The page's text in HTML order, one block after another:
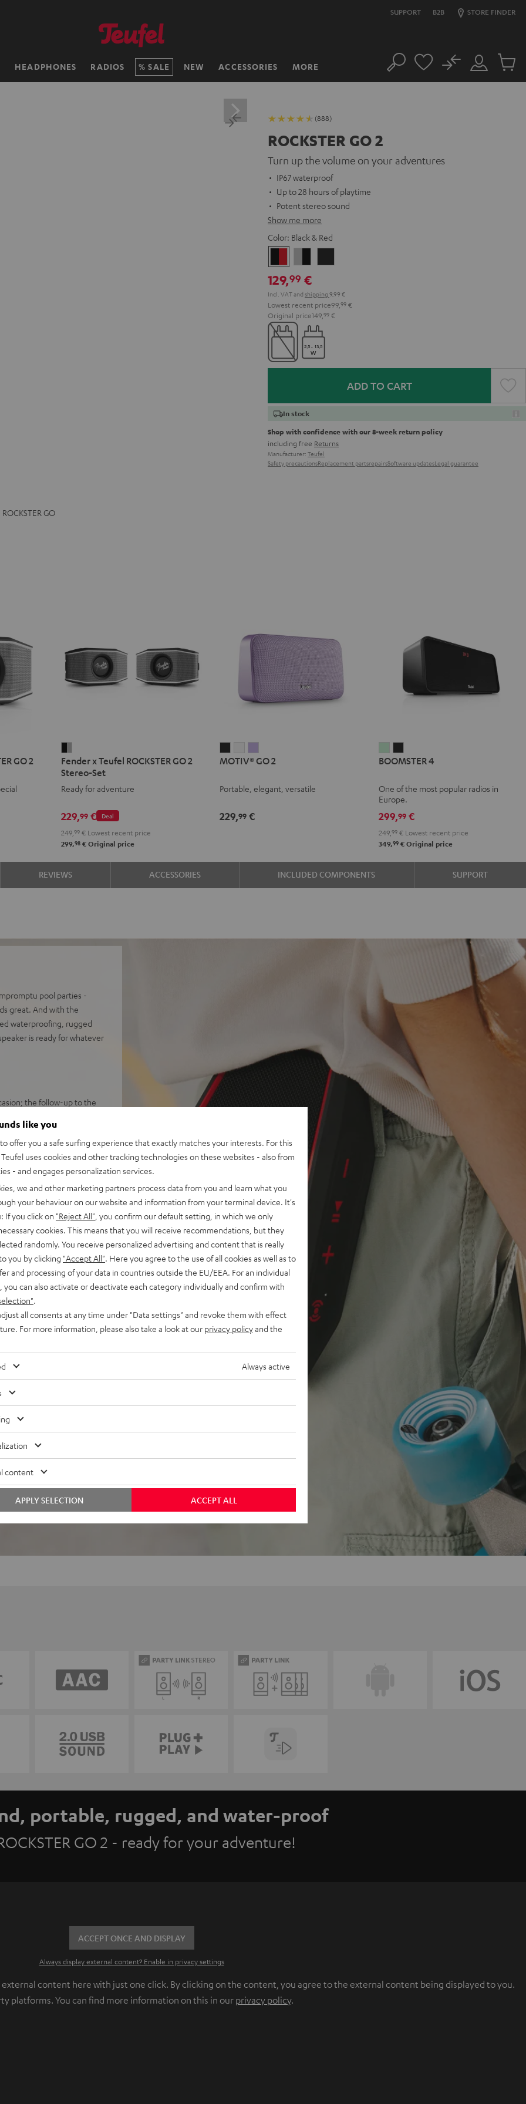
SUPPORT B2B STORE FINDER
HEADPHONES RADIOS SALE NEW ACCESSORIES MORE Search
Customer
Account
No
Cart
(888)
ROCKSTER GO 2
Turn up the volume on your adventures
IP67 waterproof
Up to 28 hours of playtime
Potent stereo sound
Show me more
Color: Black & Red
&
Red
Black
129,99 €
Incl. VATand shipping 9,99 €
Lowest recent price99, 99 €
Original price149, 99 €
ADD TO CART
In stock
Shop with confidence with our 8-week return policy
including free Returns
Manufacturer: Teufel
Safety precautionsReplacement partsrepairsSoftware updatesLegal guarantee
GO
GO 2
x
Teufel
ROCKSTER
2
Stereo-
Set
Black
&
Steel
Fender x Teufel ROCKSTER GO 2
Stereo-Set
Ready for adventure
Deal
229,99€
249, 99€Lowest recent price
299,98€Original price
GO
Night
GO
Silver
GO
Soft
MOTIV® GO 2
Portable, elegant, versatile
229,99 €
4
Green
4
Black
BOOMSTER 4
One of the most popular radios in
Europe.
299,99 €
249,99 € Lowest recent price
349,99 € Original price
REVIEWS ACCESSORIES INCLUDED COMPONENTS SUPPORT
pool parties -
great. And with the
waterproofing, rugged
is ready for whatever
the follow-up to the
rugged, rubber-
speedy USB-C charging
stereo sound;
sound with Teufel
press away; can play in
Fast Pair with device search
compatible devices
for many current
strap for universal
& Red, or Night Black
ROCKSTER GO
out of 881)
portable, rugged, and water-proof
GO 2 - ready for your adventure!
ACCEPT ONCE AND DISPLAY
Always display external content? Enable in privacy settings
content here with just one click. By clicking on the content, you agree to the external content being displayed to you.
platforms. You can find more information on this in our privacy policy.
like you
offer you a safe surfing experience that exactly matches your interests. For this
uses cookies and other tracking technologies on these websites - also from
- and engages personalization services.
we and other marketing partners process data from you and learn what you
your behaviour on our website and information from your terminal device. It's
If you click on "Reject All" , you confirm our default setting, in which we only
cookies. This means that you will receive recommendations, but they
randomly. You receive personalized advertising and content that is really
you by clicking "Accept All" . Here you agree to the use of all cookies as well as to
and processing of your data in countries outside the EU/EEA. For an individual
you can also activate or deactivate each category individually and confirm with
all consents at any time under "Data settings" and revoke them with effect
For more information, please also take a look at our privacy policyand the
Always active
content
ACCEPT ALL
APPLY SELECTION